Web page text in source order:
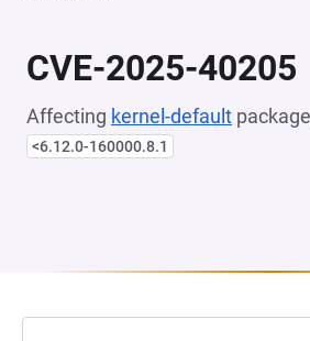
CVE-2025-40205
Affecting kernel-default
<6.12.0-160000.8.1